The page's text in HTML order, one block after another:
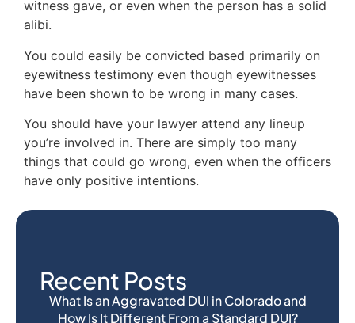
Recent Posts
What Is an Aggravated DUI in Colorado and
How Is It Different From a Standard DUI?
witness gave, or even when the person has a solid
alibi.
You could easily be convicted based primarily on
eyewitness testimony even though eyewitnesses
have been shown to be wrong in many cases.
You should have your lawyer attend any lineup
you’re involved in. There are simply too many
things that could go wrong, even when the officers
have only positive intentions.